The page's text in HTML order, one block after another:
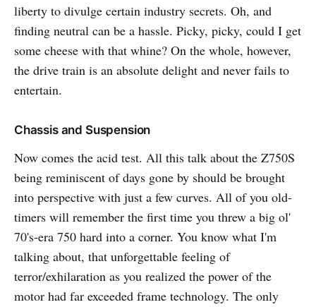
liberty to divulge certain industry secrets. Oh, and
finding neutral can be a hassle. Picky, picky, could I get
some cheese with that whine? On the whole, however,
the drive train is an absolute delight and never fails to
entertain.
Chassis and Suspension
Now comes the acid test. All this talk about the Z750S
being reminiscent of days gone by should be brought
into perspective with just a few curves. All of you old-
timers will remember the first time you threw a big ol'
70's-era 750 hard into a corner. You know what I'm
talking about, that unforgettable feeling of
terror/exhilaration as you realized the power of the
motor had far exceeded frame technology. The only